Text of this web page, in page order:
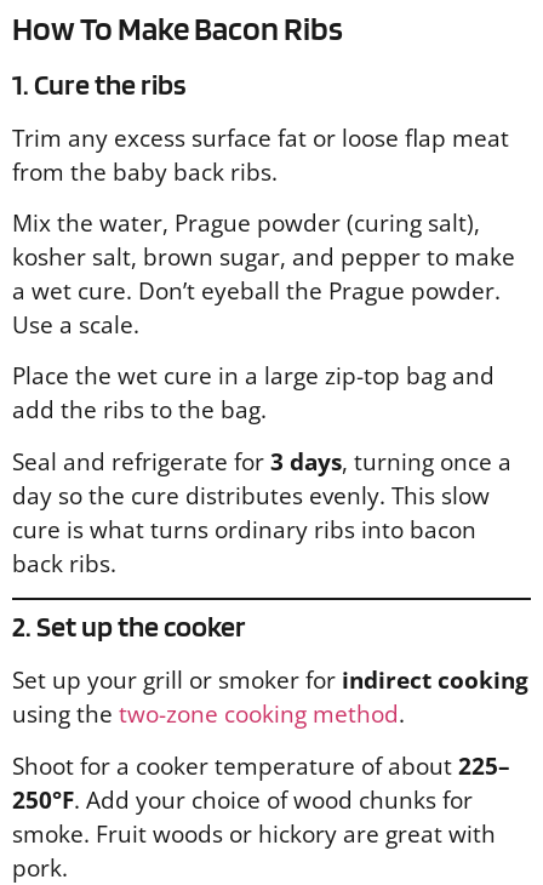
How To Make Bacon Ribs
1. Cure the ribs
Trim any excess surface fat or loose flap meat
from the baby back ribs.
Mix the water, Prague powder (curing salt),
kosher salt, brown sugar, and pepper to make
a wet cure. Don’t eyeball the Prague powder.
Use a scale.
Place the wet cure in a large zip-top bag and
add the ribs to the bag.
Seal and refrigerate for3 days, turning once a
day so the cure distributes evenly. This slow
cure is what turns ordinary ribs into bacon
back ribs.
2. Set up the cooker
Set up your grill or smoker for indirect cooking
using the two-zone cooking method.
Shoot for a cooker temperature of about225–
250°F. Add your choice of wood chunks for
smoke. Fruit woods or hickory are great with
pork.